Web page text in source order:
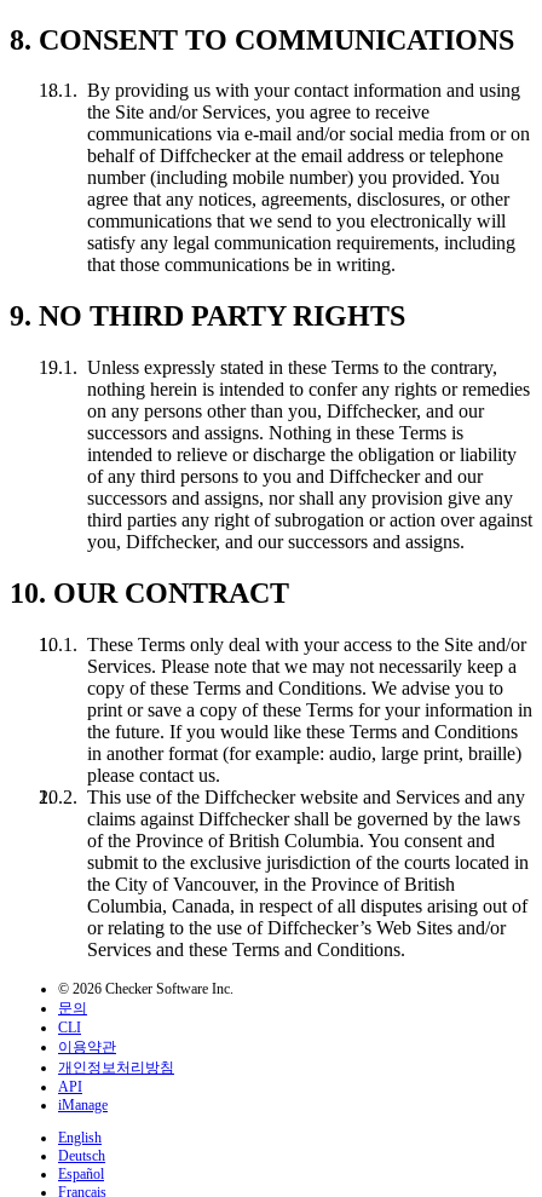
8. CONSENT TO COMMUNICATIONS
By providing us with your contact information and using
the Site and/or Services, you agree to receive
communications via e-mail and/or social media from or on
behalf of Diffchecker at the email address or telephone
number (including mobile number) you provided. You
agree that any notices, agreements, disclosures, or other
communications that we send to you electronically will
satisfy any legal communication requirements, including
that those communications be in writing.
9. NO THIRD PARTY RIGHTS
Unless expressly stated in these Terms to the contrary,
nothing herein is intended to confer any rights or remedies
on any persons other than you, Diffchecker, and our
successors and assigns. Nothing in these Terms is
intended to relieve or discharge the obligation or liability
of any third persons to you and Diffchecker and our
successors and assigns, nor shall any provision give any
third parties any right of subrogation or action over against
you, Diffchecker, and our successors and assigns.
10. OUR CONTRACT
These Terms only deal with your access to the Site and/or
Services. Please note that we may not necessarily keep a
copy of these Terms and Conditions. We advise you to
print or save a copy of these Terms for your information in
the future. If you would like these Terms and Conditions
in another format (for example: audio, large print, braille)
please contact us.
This use of the Diffchecker website and Services and any
claims against Diffchecker shall be governed by the laws
of the Province of British Columbia. You consent and
submit to the exclusive jurisdiction of the courts located in
the City of Vancouver, in the Province of British
Columbia, Canada, in respect of all disputes arising out of
or relating to the use of Diffchecker’s Web Sites and/or
Services and these Terms and Conditions.
© 2026 Checker Software Inc.
문의
CLI
이용약관
개인정보처리방침
API
iManage
English
Deutsch
Español
Français